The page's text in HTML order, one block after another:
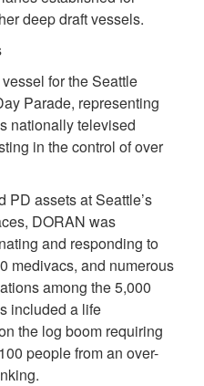
deep draft vessels.
for the Seattle
Parade, representing
nationally televised
in the control of over
PD assets at Seattle’s
DORAN was
and responding to
medivacs, and numerous
among the 5,000
included a life
the log boom requiring
people from an over-